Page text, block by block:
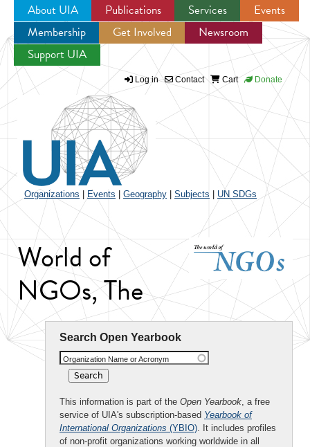
Jump to navigation
About UIA Publications Services
Events
Membership
Get Involved
Newsroom
Support UIA
Log in Contact Cart Donate
Organizations Events Geography Subjects UN SDGs
World of
NGOs, The
Search Open Yearbook
Organization Name or Acronym
This information is part of the Open Yearbook, a free
service of UIA's subscription-based Yearbook of
International Organizations (YBIO). It includes profiles
of non-profit organizations working worldwide in all